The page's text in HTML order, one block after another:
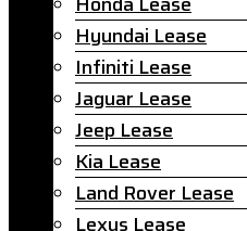
Hyundai Lease
Infiniti Lease
Jaguar Lease
Jeep Lease
Kia Lease
Land Rover Lease
Lexus Lease